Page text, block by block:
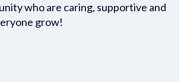
who are caring, supportive and
grow!